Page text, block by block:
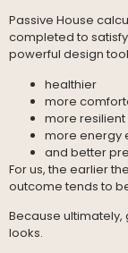
Passive House
completed to
powerful design
healthier
more
more resilient
more energy
and better
For us, the earlier
outcome tends to
Because
looks.